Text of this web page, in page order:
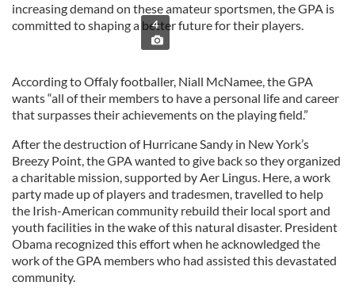
increasing demand on these amateur sportsmen, the GPA is
committed to shaping a better future for their players.
4
According to Offaly footballer, Niall McNamee, the GPA
wants “all of their members to have a personal life and career
that surpasses their achievements on the playing field.”
After the destruction of Hurricane Sandy in New York’s
Breezy Point, the GPA wanted to give back so they organized
a charitable mission, supported by Aer Lingus. Here, a work
party made up of players and tradesmen, travelled to help
the Irish-American community rebuild their local sport and
youth facilities in the wake of this natural disaster. President
Obama recognized this effort when he acknowledged the
work of the GPA members who had assisted this devastated
community.